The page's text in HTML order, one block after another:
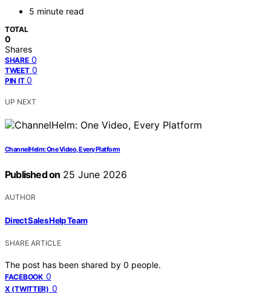
5 minute read
TOTAL
0
Shares
SHARE 0
TWEET 0
PIN IT 0
UP NEXT
ChannelHelm: One Video, Every Platform
Published on 25 June 2026
AUTHOR
Direct Sales Help Team
SHARE ARTICLE
The post has been shared by 0 people.
FACEBOOK 0
X (TWITTER) 0